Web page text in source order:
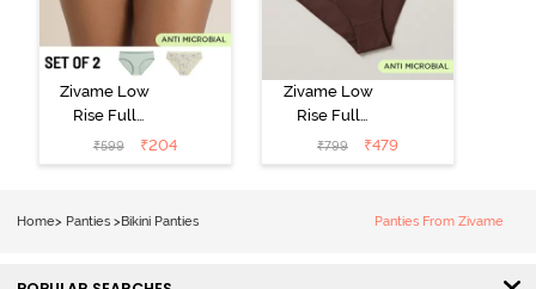
Zivame Low
Rise Full
Coverage Bikini
Panty (Pack of
₹599 ₹204
Zivame Low
Rise Full
Coverage Bikini
Panty (Pack of
₹799 ₹479
Home> Panties > Bikini Panties Panties From Zivame